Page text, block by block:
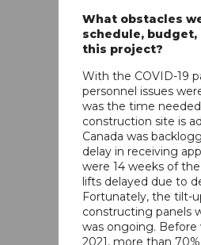
What obstacles
schedule,
this project?
With the COVID-19
personnel issues
was the time
construction site is
Canada was
delay in receiving
were 14 weeks of
lifts delayed due to
Fortunately, the tilt-
constructing panels
was ongoing.
2021, more than